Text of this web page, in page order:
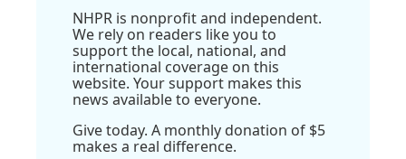
NHPR is nonprofit and independent.
We rely on readers like you to
support the local, national, and
international coverage on this
website. Your support makes this
news available to everyone.
Give today. A monthly donation of $5
makes a real difference.